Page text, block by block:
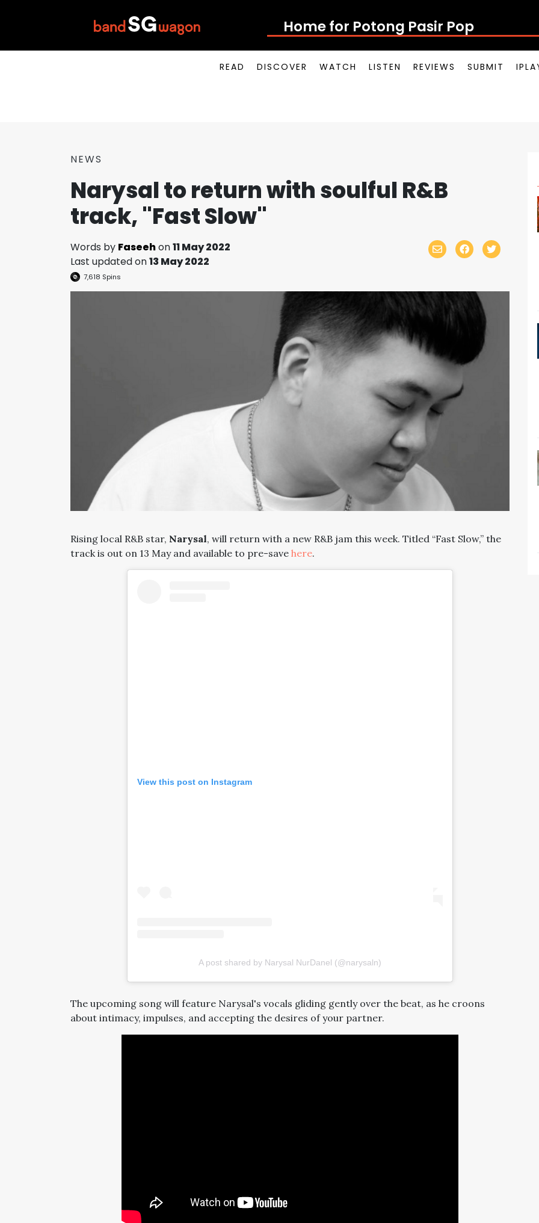
Home for Potong Pasir Pop
READ DISCOVER WATCH LISTEN REVIEWS SUBMIT
NEWS
Narysal to return with soulful R&B
track, "Fast Slow"
Words by Faseehon11 May 2022
Last updated on13 May 2022
7,618 Spins
Rising local R&B star, Narysal, will return with a new R&B jam this week. Titled “Fast Slow,” the
track is out on 13 May and available to pre-save here.
View this post on Instagram
A post shared by Narysal NurDanel (@narysaln)
The upcoming song will feature Narysal's vocals gliding gently over the beat, as he croons
about intimacy, impulses, and accepting the desires of your partner.